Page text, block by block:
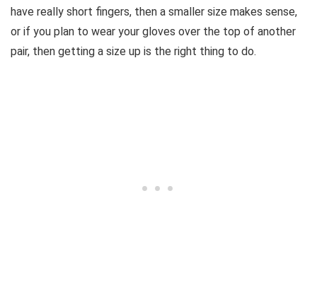
have really short fingers, then a smaller size makes sense,
or if you plan to wear your gloves over the top of another
pair, then getting a size up is the right thing to do.